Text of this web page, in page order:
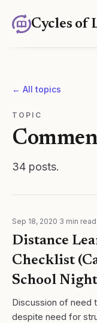
Cycles of
← All topics
TOPIC
34 posts.
Sep 18, 2020 3 min read
Distance
Checklist
School
Discussion of need
despite need for